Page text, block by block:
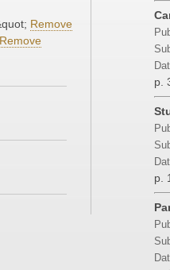
Remove
Remove
p.
p.